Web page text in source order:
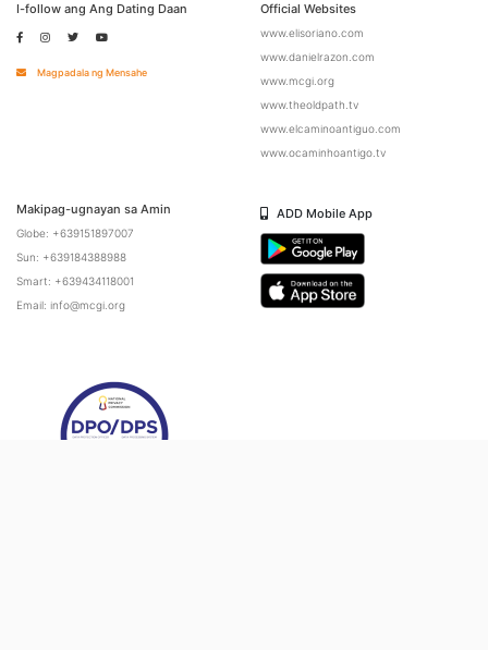
I-follow ang Ang Dating Daan
Magpadala ng Mensahe
Official Websites
www.elisoriano.com
www.danielrazon.com
www.mcgi.org
www.theoldpath.tv
www.elcaminoantiguo.com
www.ocaminhoantigo.tv
Makipag-ugnayan sa Amin
Globe: +639151897007
Sun: +639184388988
Smart: +639434118001
Email: info@mcgi.org
ADD Mobile App